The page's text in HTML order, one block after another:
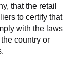
that the retail
to certify that
with the laws
country or